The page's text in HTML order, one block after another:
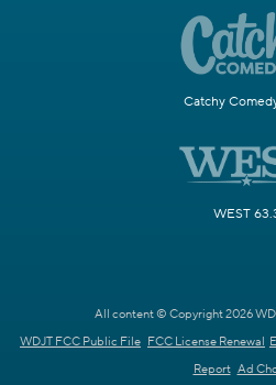
Catchy
WEST
All content © Copyright 2026
WDJT FCC Public File FCC License Renewal
Report Ad